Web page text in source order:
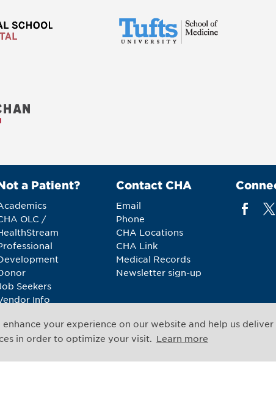
your experience on our website and help us
in order to optimize your visit. Learn more
a Patient?
OLC /
Seekers
Info
Contact CHA
Email
Phone
CHA Locations
CHA Link
Medical Records
Newsletter sign-up
© 2026 CHA. All rights reserved